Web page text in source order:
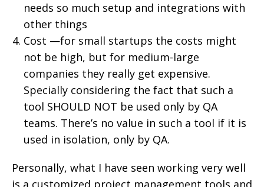
needs so much setup and integrations with
other things
Cost —for small startups the costs might
not be high, but for medium-large
companies they really get expensive.
Specially considering the fact that such a
tool SHOULD NOT be used only by QA
teams. There’s no value in such a tool if it is
used in isolation, only by QA.
Personally, what I have seen working very well